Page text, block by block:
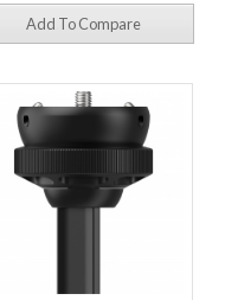
Add To Compare